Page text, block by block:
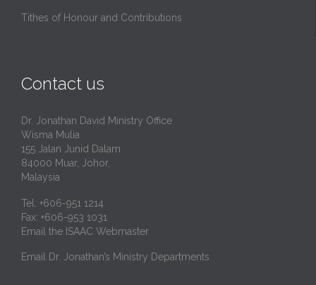
Tithes of Honour and Contributions
Contact us
Dr. Jonathan David Ministry Office
Wisma Mulia
155 Jalan Junid Dalam
84000 Muar, Johor,
Malaysia
Tel: +606-951 1214
Fax: +606-953 1031
Email the ISAAC Webmaster
Email Dr. Jonathan’s Ministry Departments